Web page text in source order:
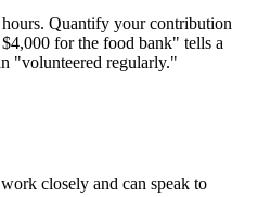
Quantify your contribution
for the food bank" tells a
"volunteered regularly."
closely and can speak to